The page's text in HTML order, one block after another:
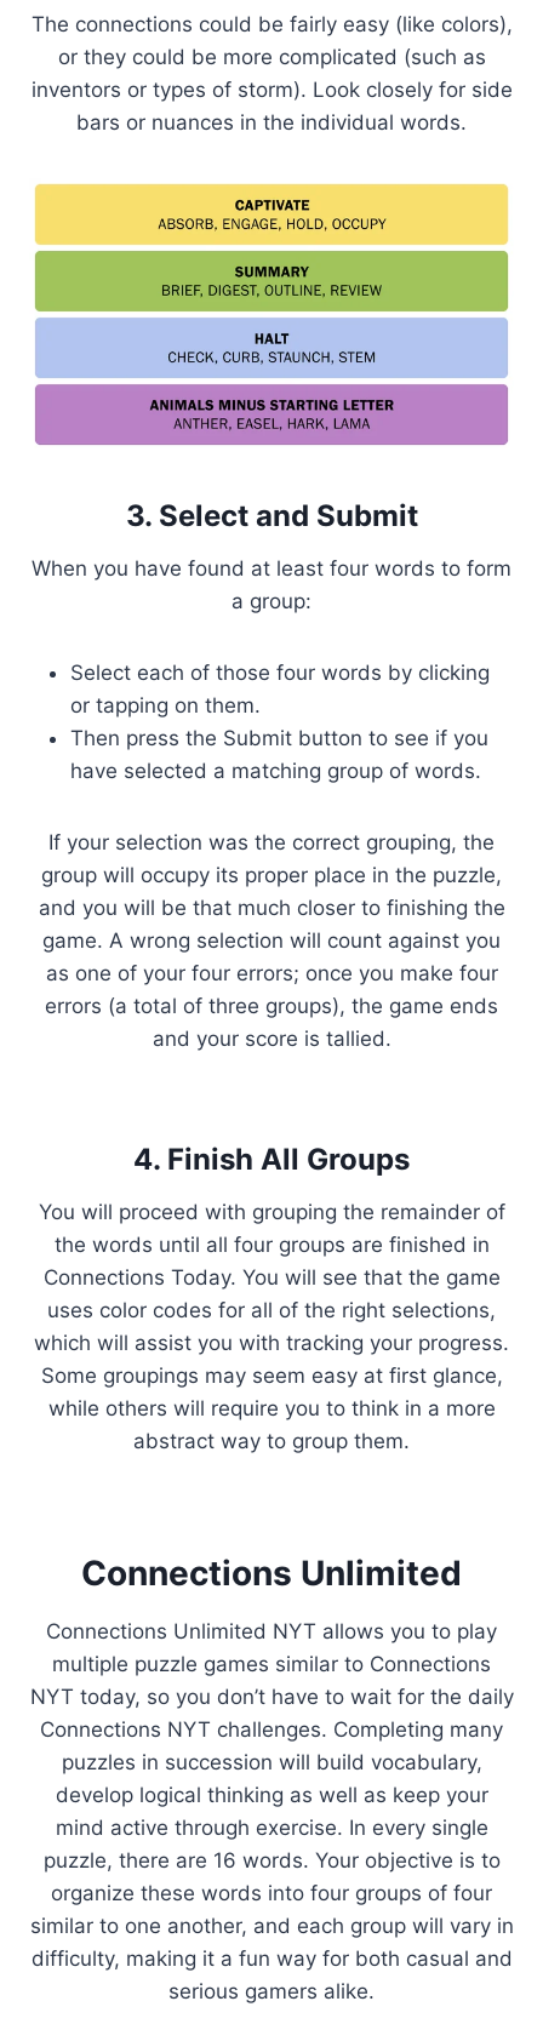
The connections could be fairly easy (like colors),
or they could be more complicated (such as
inventors or types of storm). Look closely for side
bars or nuances in the individual words.
3. Select and Submit
When you have found at least four words to form
a group:
Select each of those four words by clicking
or tapping on them.
Then press the Submit button to see if you
have selected a matching group of words.
If your selection was the correct grouping, the
group will occupy its proper place in the puzzle,
and you will be that much closer to finishing the
game. A wrong selection will count against you
as one of your four errors; once you make four
errors (a total of three groups), the game ends
and your score is tallied.
4. Finish All Groups
You will proceed with grouping the remainder of
the words until all four groups are finished in
Connections Today. You will see that the game
uses color codes for all of the right selections,
which will assist you with tracking your progress.
Some groupings may seem easy at first glance,
while others will require you to think in a more
abstract way to group them.
Connections Unlimited
Connections Unlimited NYT allows you to play
multiple puzzle games similar to Connections
NYT today, so you don’t have to wait for the daily
Connections NYT challenges. Completing many
puzzles in succession will build vocabulary,
develop logical thinking as well as keep your
mind active through exercise. In every single
puzzle, there are 16 words. Your objective is to
organize these words into four groups of four
similar to one another, and each group will vary in
difficulty, making it a fun way for both casual and
serious gamers alike.